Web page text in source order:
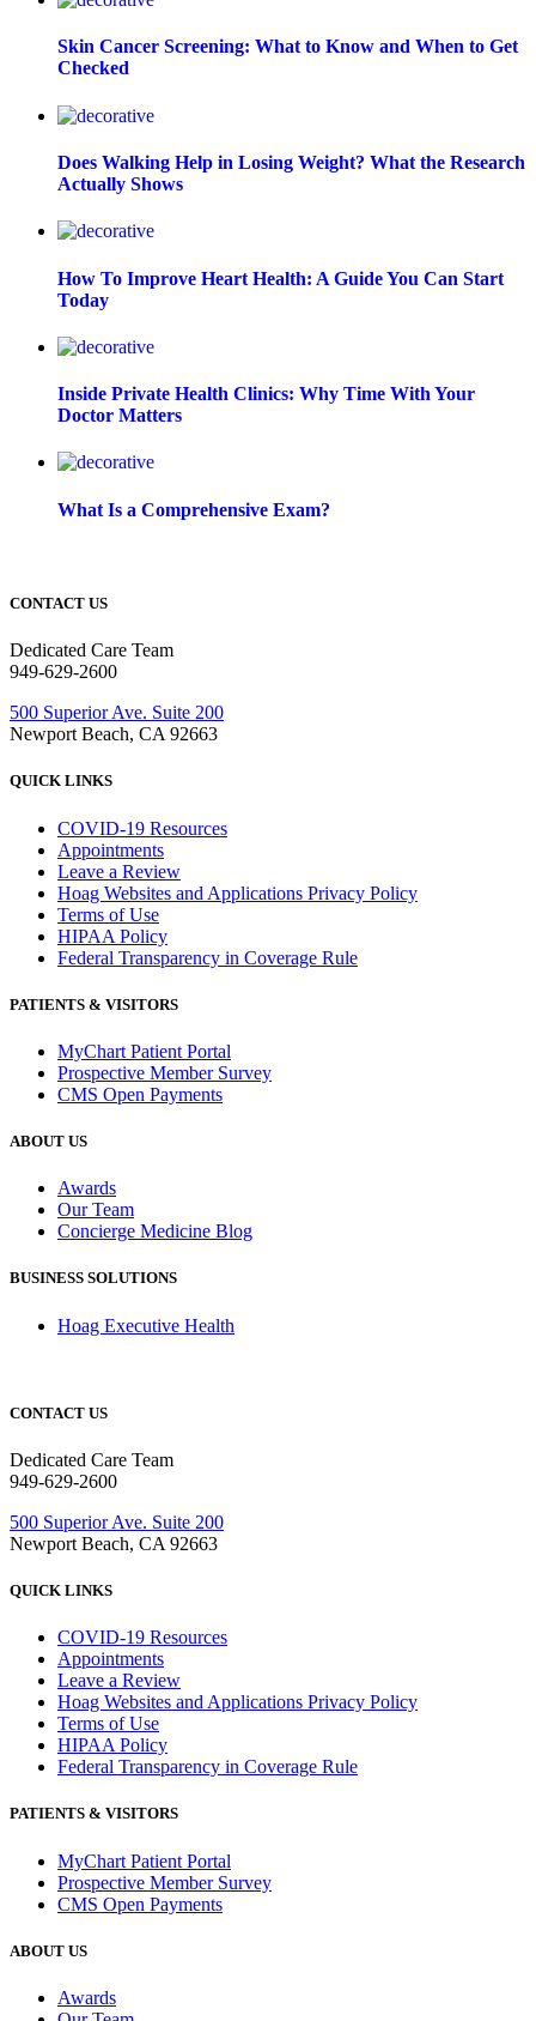
Skin Cancer Screening: What to Know and When to Get
Checked
Does Walking Help in Losing Weight? What the Research
Actually Shows
How To Improve Heart Health: A Guide You Can Start
Today
Inside Private Health Clinics: Why Time With Your
Doctor Matters
What Is a Comprehensive Exam?
CONTACT US
Dedicated Care Team
949-629-2600
500 Superior Ave. Suite 200
Newport Beach, CA 92663
QUICK LINKS
COVID-19 Resources
Appointments
Leave a Review
Hoag Websites and Applications Privacy Policy
Terms of Use
HIPAA Policy
Federal Transparency in Coverage Rule
PATIENTS & VISITORS
MyChart Patient Portal
Prospective Member Survey
CMS Open Payments
ABOUT US
Awards
Our Team
Concierge Medicine Blog
BUSINESS SOLUTIONS
Hoag Executive Health
CONTACT US
Dedicated Care Team
949-629-2600
500 Superior Ave. Suite 200
Newport Beach, CA 92663
QUICK LINKS
COVID-19 Resources
Appointments
Leave a Review
Hoag Websites and Applications Privacy Policy
Terms of Use
HIPAA Policy
Federal Transparency in Coverage Rule
PATIENTS & VISITORS
MyChart Patient Portal
Prospective Member Survey
CMS Open Payments
ABOUT US
Awards